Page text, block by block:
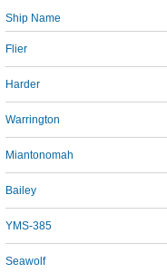
Ship Name
Flier
Harder
Warrington
Miantonomah
Bailey
YMS-385
Seawolf